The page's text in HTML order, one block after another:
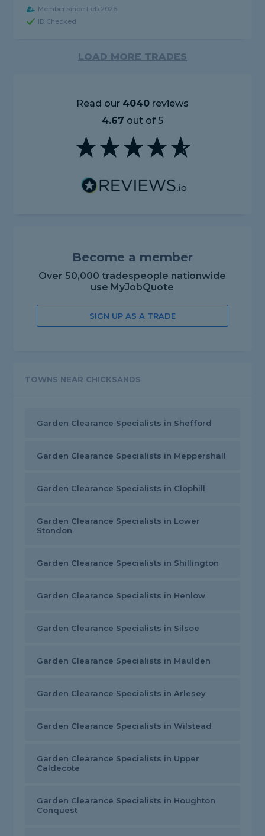
Member since Feb 2026
ID Checked
LOAD MORE TRADES
Read our 4040reviews
4.67 out of 5
Become a member
Over 50,000 tradespeople nationwide
use MyJobQuote
SIGN UP AS A TRADE
TOWNS NEAR CHICKSANDS
Garden Clearance Specialists in Shefford
Garden Clearance Specialists in Meppershall
Garden Clearance Specialists in Clophill
Garden Clearance Specialists in Lower
Stondon
Garden Clearance Specialists in Shillington
Garden Clearance Specialists in Henlow
Garden Clearance Specialists in Silsoe
Garden Clearance Specialists in Maulden
Garden Clearance Specialists in Arlesey
Garden Clearance Specialists in Wilstead
Garden Clearance Specialists in Upper
Caldecote
Garden Clearance Specialists in Houghton
Conquest